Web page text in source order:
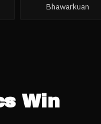
Bhawarkuan
Win